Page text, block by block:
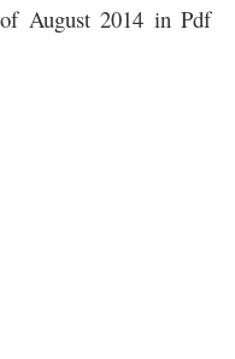
August 2014 in Pdf